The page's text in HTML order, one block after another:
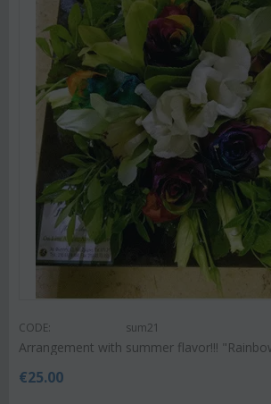
CODE: sum21
Arrangement with summer flavor!!!
€25.00